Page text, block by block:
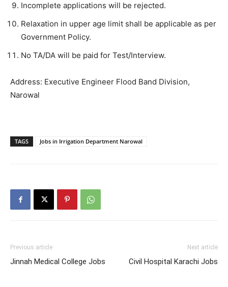
Incomplete applications will be rejected.
Relaxation in upper age limit shall be applicable as per
Government Policy.
No TA/DA will be paid for Test/Interview.
Address: Executive Engineer Flood Band Division,
Narowal
TAGS Jobs in Irrigation Department Narowal
Previous article
Jinnah Medical College Jobs
Next article
Civil Hospital Karachi Jobs